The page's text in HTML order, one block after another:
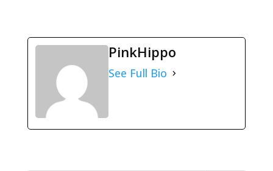
PinkHippo
See Full Bio